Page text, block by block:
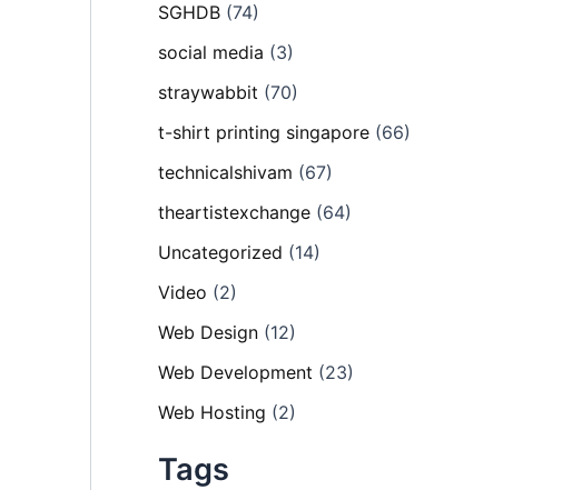
SGHDB (74)
social media (3)
straywabbit (70)
t-shirt printing singapore (66)
technicalshivam (67)
theartistexchange (64)
Uncategorized (14)
Video (2)
Web Design (12)
Web Development (23)
Web Hosting (2)
Tags